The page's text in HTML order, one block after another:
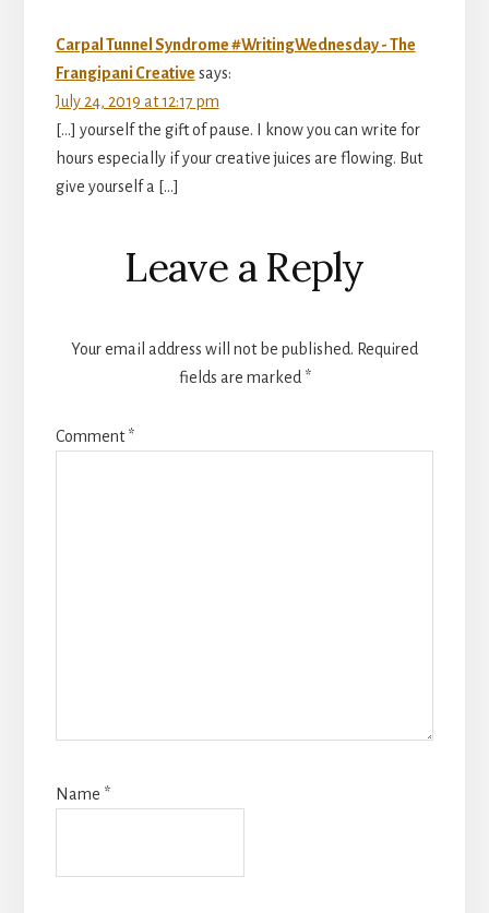
Carpal Tunnel Syndrome #WritingWednesday - The
Frangipani Creative says:
July 24, 2019 at 12:17 pm
[…] yourself the gift of pause. I know you can write for
hours especially if your creative juices are flowing. But
give yourself a […]
Leave a Reply
Your email address will not be published. Required
fields are marked *
Comment*
Name *